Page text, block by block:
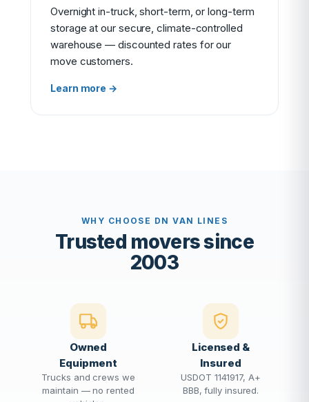
Overnight in-truck, short-term, or long-term
storage at our secure, climate-controlled
warehouse — discounted rates for our
move customers.
Learn more →
WHY CHOOSE DN VAN LINES
Trusted movers since
2003
Owned
Equipment
Trucks and crews we
maintain — no rented
Licensed &
Insured
USDOT 1141917, A+
BBB, fully insured.